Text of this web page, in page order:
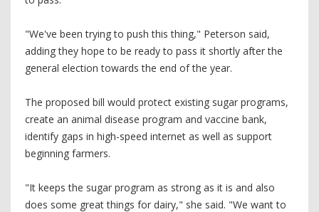
"We've been trying to push this thing," Peterson said,
adding they hope to be ready to pass it shortly after the
general election towards the end of the year.
The proposed bill would protect existing sugar programs,
create an animal disease program and vaccine bank,
identify gaps in high-speed internet as well as support
beginning farmers.
"It keeps the sugar program as strong as it is and also
does some great things for dairy," she said. "We want to